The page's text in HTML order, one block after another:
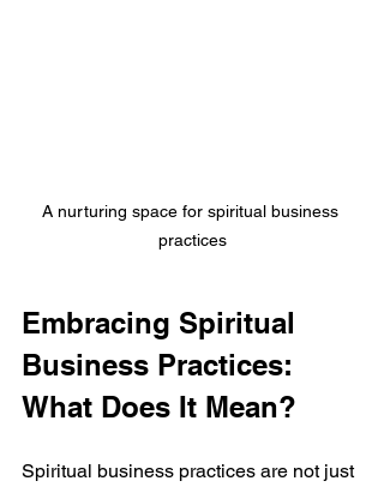
A nurturing space for spiritual business
practices
Embracing Spiritual
Business Practices:
What Does It Mean?
Spiritual business practices are not just